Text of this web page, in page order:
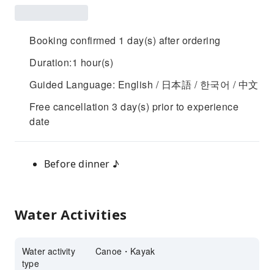
Booking confirmed 1 day(s) after ordering
Duration:1 hour(s)
Guided Language: English / 日本語 / 한국어 / 中文
Free cancellation 3 day(s) prior to experience
date
Before dinner ♪
Water Activities
Water activity
type
Canoe・Kayak